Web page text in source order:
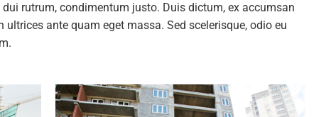
rutrum, condimentum justo. Duis dictum, ex accumsan
ante quam eget massa. Sed scelerisque, odio eu